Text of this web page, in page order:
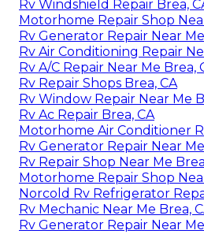
Rv Windshield Repair Brea,
Motorhome Repair Shop
Rv Generator Repair Near
Rv Air Conditioning Repair
Rv A/C Repair Near Me Brea,
Rv Repair Shops Brea, CA
Rv Window Repair Near Me
Rv Ac Repair Brea, CA
Motorhome Air Conditioner
Rv Generator Repair Near
Rv Repair Shop Near Me
Motorhome Repair Shop
Norcold Rv Refrigerator
Rv Mechanic Near Me Brea,
Rv Generator Repair Near